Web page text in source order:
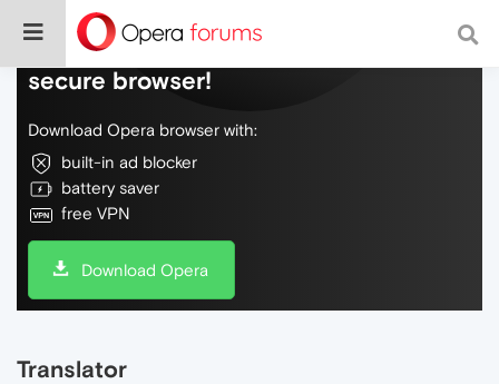
Do more on the web, with a fast and
secure browser!
Download Opera browser with:
built-in ad blocker
battery saver
free VPN
Download Opera
Translator